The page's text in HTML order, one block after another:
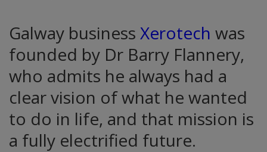
Galway business Xerotech was
founded by Dr Barry Flannery,
who admits he always had a
clear vision of what he wanted
to do in life, and that mission is
a fully electrified future.